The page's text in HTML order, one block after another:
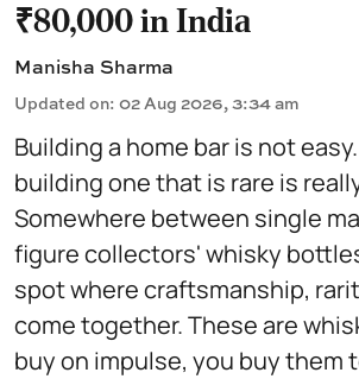
₹80,000 in India
Manisha Sharma
Updated on: 02 Aug 2026, 3:34 am
Building a home bar is not
building one that is rare is
Somewhere between single
figure collectors' whisky
spot where craftsmanship,
come together. These are
buy on impulse, you buy them